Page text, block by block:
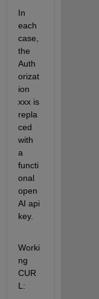
In
each
case,
the
Auth
orizat
ion
xxx is
repla
ced
with
a
functi
onal
open
AI api
key.
Worki
ng
CUR
L: